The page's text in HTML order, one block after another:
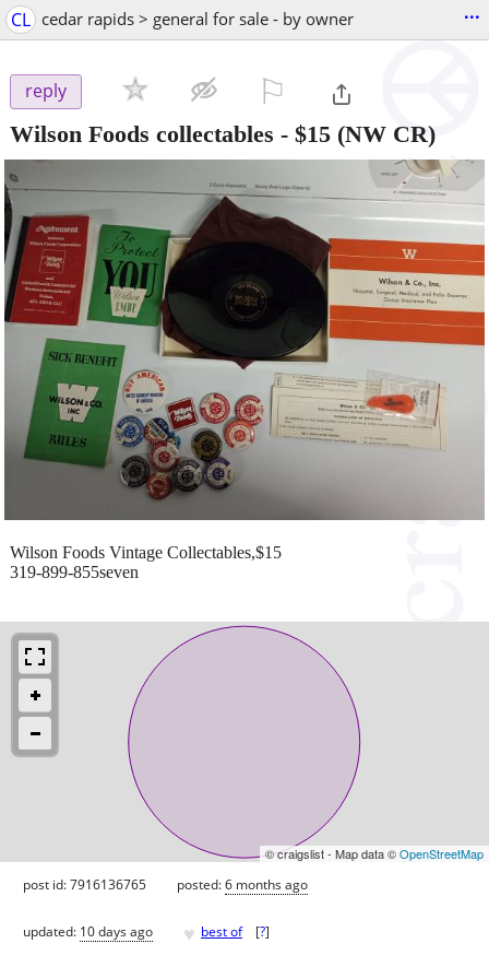
CL cedar rapids > general for sale - by owner ...
reply
Wilson Foods collectables - $15 (NW CR)
Wilson Foods Vintage Collectables,$15
319-899-855seven
© craigslist - Map data ©OpenStreetMap
post id: 7916136765 posted:6 months ago
updated: 10 days ago ♥ best of [?]